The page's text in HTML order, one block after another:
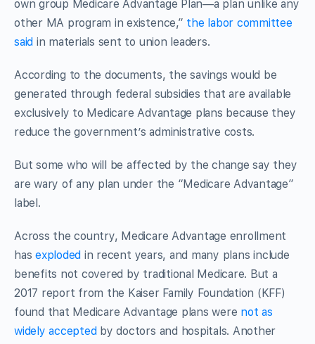
own group Medicare Advantage Plan—a plan unlike any
other MA program in existence,” the labor committee
said in materials sent to union leaders.
According to the documents, the savings would be
generated through federal subsidies that are available
exclusively to Medicare Advantage plans because they
reduce the government’s administrative costs.
But some who will be affected by the change say they
are wary of any plan under the “Medicare Advantage”
label.
Across the country, Medicare Advantage enrollment
hasexploded in recent years, and many plans include
benefits not covered by traditional Medicare. But a
2017 report from the Kaiser Family Foundation (KFF)
found that Medicare Advantage plans were not as
widely acceptedby doctors and hospitals. Another